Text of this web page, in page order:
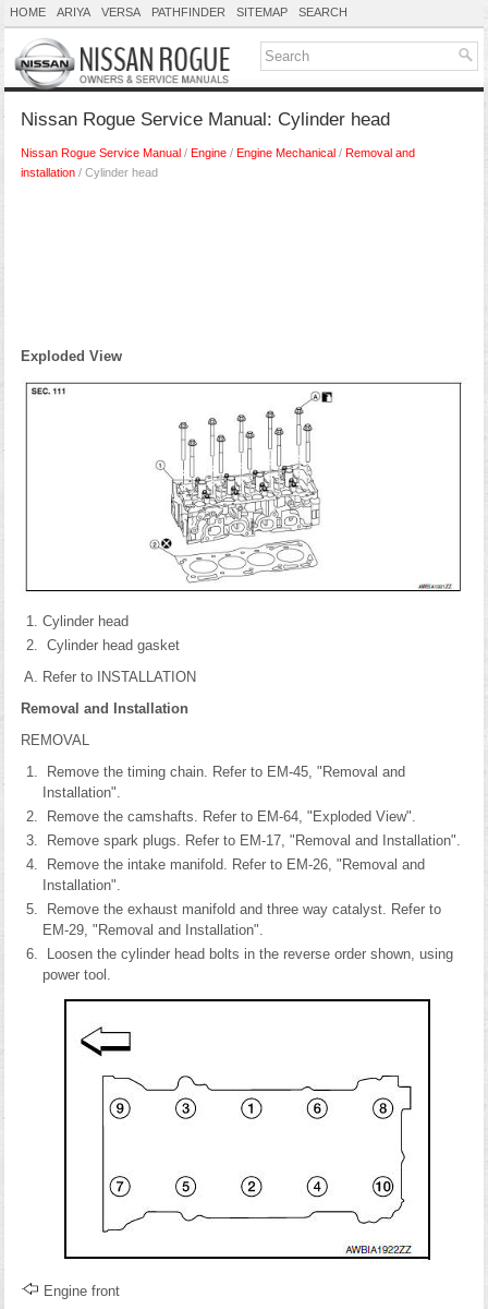
HOME ARIYA VERSA PATHFINDER SITEMAP SEARCH
Nissan Rogue Service Manual: Cylinder head
Nissan Rogue Service Manual / Engine / Engine Mechanical / Removal and
installation / Cylinder head
Exploded View
Cylinder head
Cylinder head gasket
Refer to INSTALLATION
Removal and Installation
REMOVAL
Remove the timing chain. Refer to EM-45, "Removal and
Installation".
Remove the camshafts. Refer to EM-64, "Exploded View".
Remove spark plugs. Refer to EM-17, "Removal and Installation".
Remove the intake manifold. Refer to EM-26, "Removal and
Installation".
Remove the exhaust manifold and three way catalyst. Refer to
EM-29, "Removal and Installation".
Loosen the cylinder head bolts in the reverse order shown, using
power tool.
Engine front